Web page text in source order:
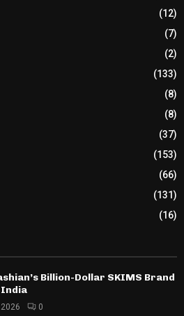
(12)
(7)
(2)
(133)
(8)
(8)
(37)
(153)
(66)
(131)
(16)
Billion-Dollar SKIMS Brand
India
0